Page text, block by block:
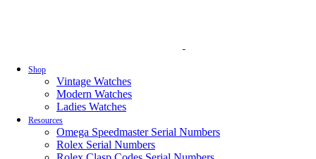
Shop
Vintage Watches
Modern Watches
Ladies Watches
Resources
Omega Speedmaster Serial Numbers
Rolex Serial Numbers